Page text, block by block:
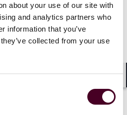
about your use of our site with
and analytics partners who
information that you’ve
collected from your use
CFTC’s Division of
filed 96
charging
in diverse
resulting in